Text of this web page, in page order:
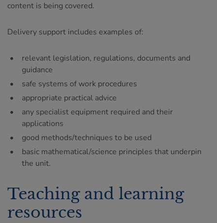
content is being covered.
Delivery support includes examples of:
relevant legislation, regulations, documents and
guidance
safe systems of work procedures
appropriate practical advice
any specialist equipment required and their
applications
good methods/techniques to be used
basic mathematical/science principles that underpin
the unit.
Teaching and learning
resources